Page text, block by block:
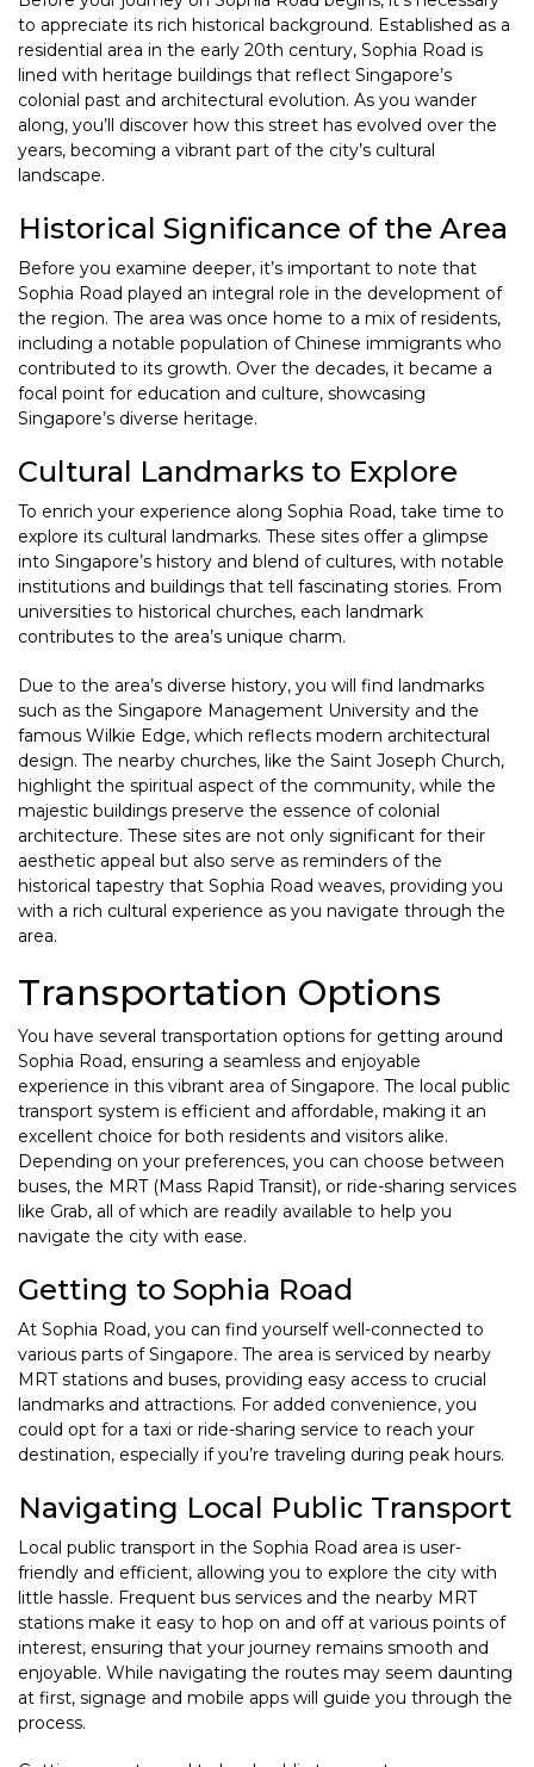
to appreciate its rich historical background. Established as a
residential area in the early 20th century, Sophia Road is
lined with heritage buildings that reflect Singapore’s
colonial past and architectural evolution. As you wander
along, you’ll discover how this street has evolved over the
years, becoming a vibrant part of the city’s cultural
landscape.
Historical Significance of the Area
Before you examine deeper, it’s important to note that
Sophia Road played an integral role in the development of
the region. The area was once home to a mix of residents,
including a notable population of Chinese immigrants who
contributed to its growth. Over the decades, it became a
focal point for education and culture, showcasing
Singapore’s diverse heritage.
Cultural Landmarks to Explore
To enrich your experience along Sophia Road, take time to
explore its cultural landmarks. These sites offer a glimpse
into Singapore’s history and blend of cultures, with notable
institutions and buildings that tell fascinating stories. From
universities to historical churches, each landmark
contributes to the area’s unique charm.
Due to the area’s diverse history, you will find landmarks
such as the Singapore Management University and the
famous Wilkie Edge, which reflects modern architectural
design. The nearby churches, like the Saint Joseph Church,
highlight the spiritual aspect of the community, while the
majestic buildings preserve the essence of colonial
architecture. These sites are not only significant for their
aesthetic appeal but also serve as reminders of the
historical tapestry that Sophia Road weaves, providing you
with a rich cultural experience as you navigate through the
area.
Transportation Options
You have several transportation options for getting around
Sophia Road, ensuring a seamless and enjoyable
experience in this vibrant area of Singapore. The local public
transport system is efficient and affordable, making it an
excellent choice for both residents and visitors alike.
Depending on your preferences, you can choose between
buses, the MRT (Mass Rapid Transit), or ride-sharing services
like Grab, all of which are readily available to help you
navigate the city with ease.
Getting to Sophia Road
At Sophia Road, you can find yourself well-connected to
various parts of Singapore. The area is serviced by nearby
MRT stations and buses, providing easy access to crucial
landmarks and attractions. For added convenience, you
could opt for a taxi or ride-sharing service to reach your
destination, especially if you’re traveling during peak hours.
Navigating Local Public Transport
Local public transport in the Sophia Road area is user-
friendly and efficient, allowing you to explore the city with
little hassle. Frequent bus services and the nearby MRT
stations make it easy to hop on and off at various points of
interest, ensuring that your journey remains smooth and
enjoyable. While navigating the routes may seem daunting
at first, signage and mobile apps will guide you through the
process.